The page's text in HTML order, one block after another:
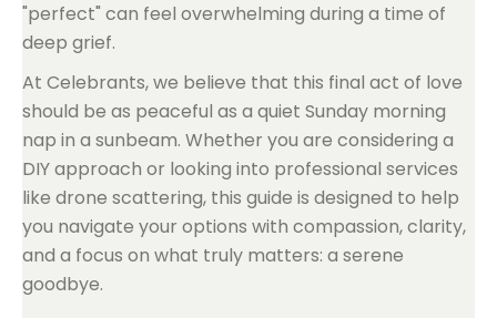
"perfect" can feel overwhelming during a time of
deep grief.
At Celebrants, we believe that this final act of love
should be as peaceful as a quiet Sunday morning
nap in a sunbeam. Whether you are considering a
DIY approach or looking into professional services
like drone scattering, this guide is designed to help
you navigate your options with compassion, clarity,
and a focus on what truly matters: a serene
goodbye.